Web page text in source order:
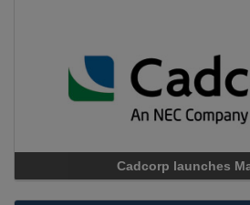
Cadcorp launches